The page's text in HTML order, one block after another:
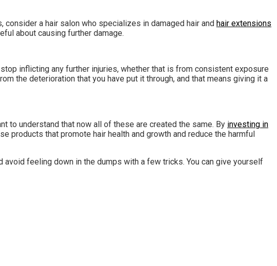
a hair salon who specializes in damaged hair and hair extensions
about causing further damage.
inflicting any further injuries, whether that is from consistent exposure
the deterioration that you have put it through, and that means giving it a
to understand that now all of these are created the same. By investing in
products that promote hair health and growth and reduce the harmful
avoid feeling down in the dumps with a few tricks. You can give yourself